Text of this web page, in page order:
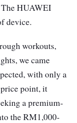
The HUAWEI
device.
workouts,
we came
with only a
point, it
a premium-
the RM1,000-